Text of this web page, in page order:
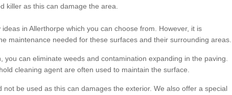
killer as this can damage the area.
in Allerthorpe which you can choose from. However, it is
maintenance needed for these surfaces and their surrounding areas.
you can eliminate weeds and contamination expanding in the paving.
cleaning agent are often used to maintain the surface.
not be used as this can damages the exterior. We also offer a special